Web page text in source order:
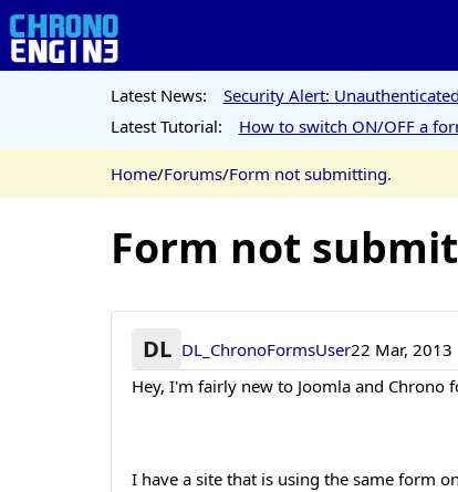
Latest News:
Security Alert:
Latest Tutorial:
How to switch ON/OFF a
Home/Forums/Form not submitting.
Form not
DL DL_ChronoFormsUser22 Mar, 2013
Hey, I'm fairly new to Joomla and Chrono
I have a site that is using the same form